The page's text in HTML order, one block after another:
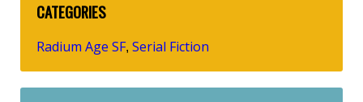
CATEGORIES
Radium Age SF, Serial Fiction